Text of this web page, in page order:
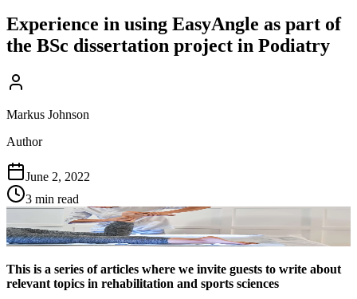
Experience in using EasyAngle as part of
the BSc dissertation project in Podiatry
Markus Johnson
Author
June 2, 2022
3 min read
This is a series of articles where we invite guests to write about
relevant topics in rehabilitation and sports sciences